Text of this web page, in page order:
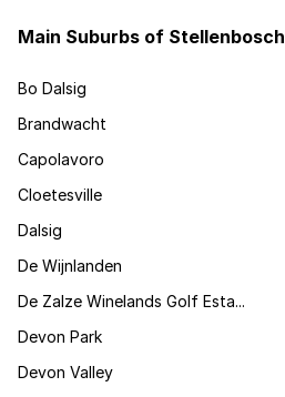
Main Suburbs of Stellenbosch
Bo Dalsig
Brandwacht
Capolavoro
Cloetesville
Dalsig
De Wijnlanden
De Zalze Winelands Golf Esta...
Devon Park
Devon Valley